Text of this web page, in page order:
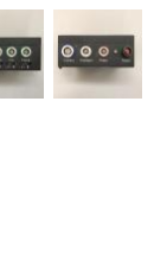
Very good